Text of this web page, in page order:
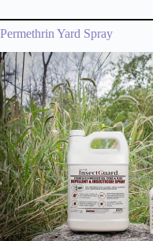
Permethrin Yard Spray